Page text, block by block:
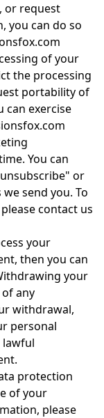
or request
you can do so
of your
the processing
portability of
can exercise
You can
or
send you. To
contact us
your
then you can
your
any
withdrawal,
personal
protection
of your
please